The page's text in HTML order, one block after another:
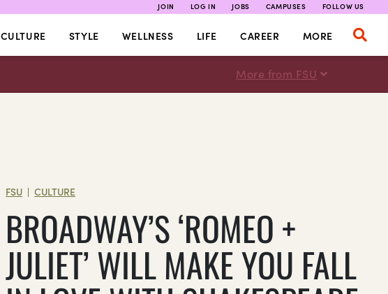
JOIN LOG IN JOBS CAMPUSES FOLLOW US
CULTURE STYLE WELLNESS LIFE CAREER MORE
More from FSU
FSU | CULTURE
BROADWAY’S ‘ROMEO +
JULIET’ WILL MAKE YOU FALL